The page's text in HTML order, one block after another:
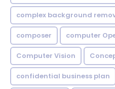
complex background
composer computer
Computer Vision
confidential business plan